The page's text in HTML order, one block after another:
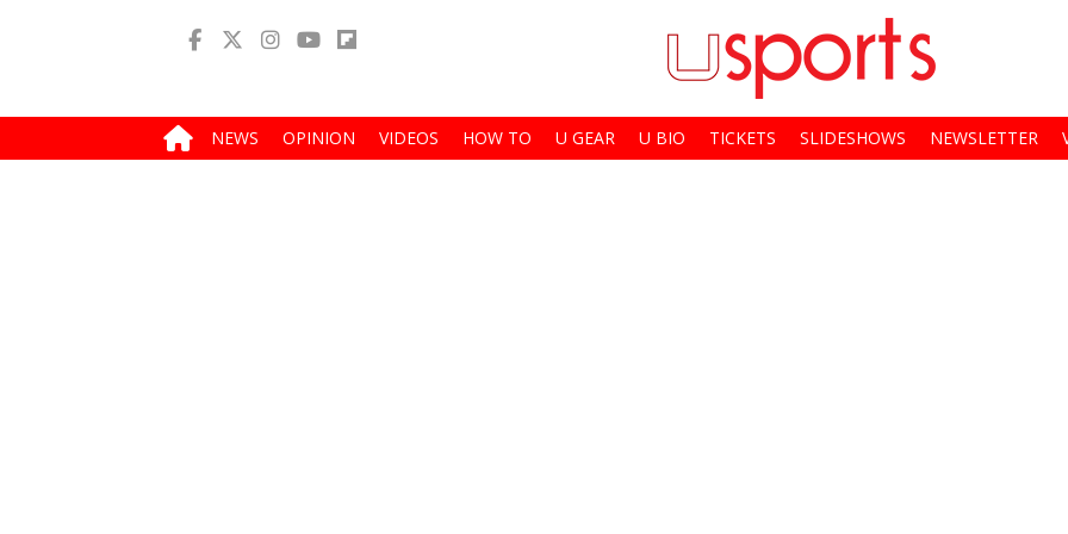
NEWS OPINION VIDEOS HOW TO U GEAR U BIO TICKETS SLIDESHOWS NEWSLETTER